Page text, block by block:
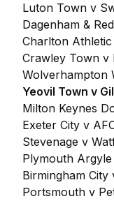
Luton Town v
Dagenham &
Charlton
Crawley Town v
Wolverhampton
Yeovil Town v
Milton Keynes
Exeter City v
Stevenage v
Plymouth
Birmingham City
Portsmouth v